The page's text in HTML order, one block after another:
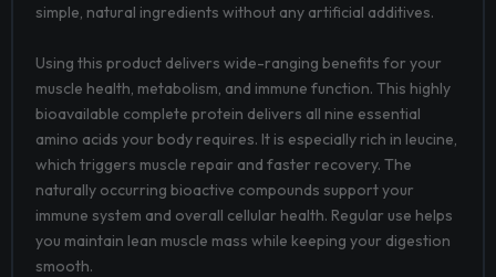
simple, natural ingredients without any artificial additives.
Using this product delivers wide-ranging benefits for your
muscle health, metabolism, and immune function. This highly
bioavailable complete protein delivers all nine essential
amino acids your body requires. It is especially rich in leucine,
which triggers muscle repair and faster recovery. The
naturally occurring bioactive compounds support your
immune system and overall cellular health. Regular use helps
you maintain lean muscle mass while keeping your digestion
smooth.